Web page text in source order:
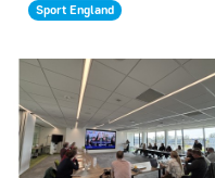
Sport England